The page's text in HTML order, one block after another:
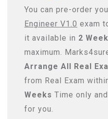
You can pre-order
Engineer V1.0 exam
it available in 2
maximum.
Arrange All Real
from Real Exam
Weeks Time only
for you.